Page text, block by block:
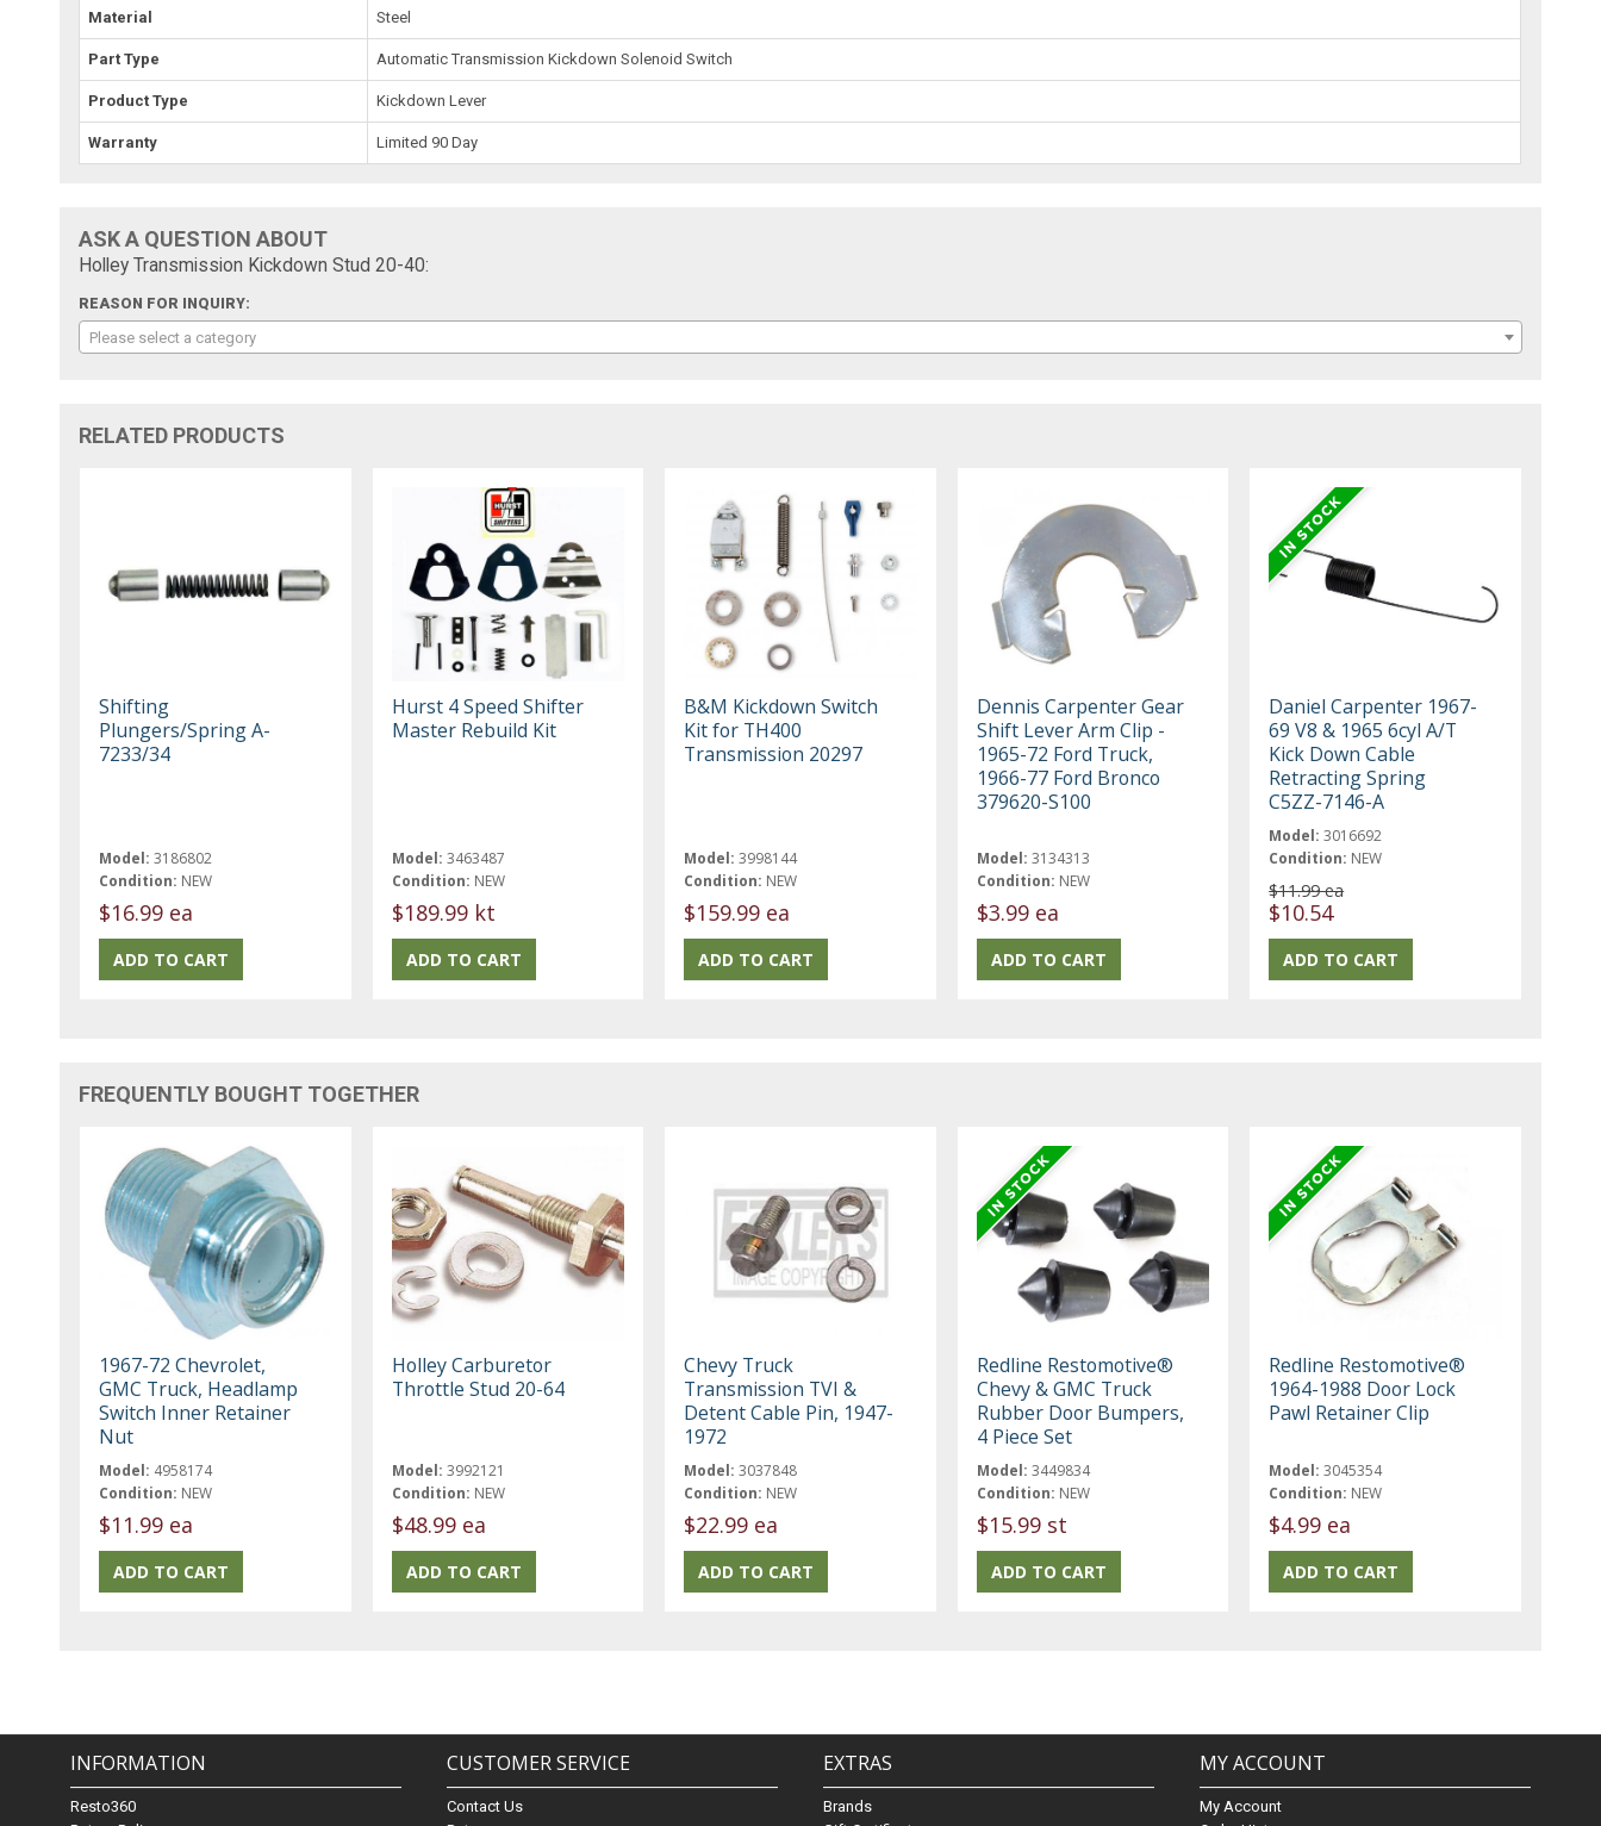
Material Steel
Part Type Automatic Transmission Kickdown Solenoid Switch
Product Type Kickdown Lever
Warranty Limited 90 Day
ASK A QUESTION ABOUT
Holley Transmission Kickdown Stud 20-40:
REASON FOR INQUIRY:
Please select a category
RELATED PRODUCTS
Shifting
Plungers/Spring A-
7233/34
Model: 3186802
Condition: NEW
$16.99 ea
Hurst 4 Speed Shifter
Master Rebuild Kit
Model: 3463487
Condition: NEW
$189.99 kt
B&M Kickdown Switch
Kit for TH400
Transmission 20297
Model: 3998144
Condition: NEW
$159.99 ea
Dennis Carpenter Gear
Shift Lever Arm Clip -
1965-72 Ford Truck,
1966-77 Ford Bronco
379620-S100
Model: 3134313
Condition: NEW
$3.99 ea
Daniel Carpenter 1967-
69 V8 & 1965 6cyl A/T
Kick Down Cable
Retracting Spring
C5ZZ-7146-A
Model: 3016692
Condition: NEW
$11.99 ea
$10.54
FREQUENTLY BOUGHT TOGETHER
1967-72 Chevrolet,
GMC Truck, Headlamp
Switch Inner Retainer
Nut
Model: 4958174
Condition: NEW
$11.99 ea
Holley Carburetor
Throttle Stud 20-64
Model: 3992121
Condition: NEW
$48.99 ea
Chevy Truck
Transmission TVI &
Detent Cable Pin, 1947-
1972
Model: 3037848
Condition: NEW
$22.99 ea
Redline Restomotive®
Chevy & GMC Truck
Rubber Door Bumpers,
4 Piece Set
Model: 3449834
Condition: NEW
$15.99 st
Redline Restomotive®
1964-1988 Door Lock
Pawl Retainer Clip
Model: 3045354
Condition: NEW
$4.99 ea
INFORMATION
Resto360
CUSTOMER SERVICE
Contact Us
EXTRAS
Brands
MY ACCOUNT
My Account